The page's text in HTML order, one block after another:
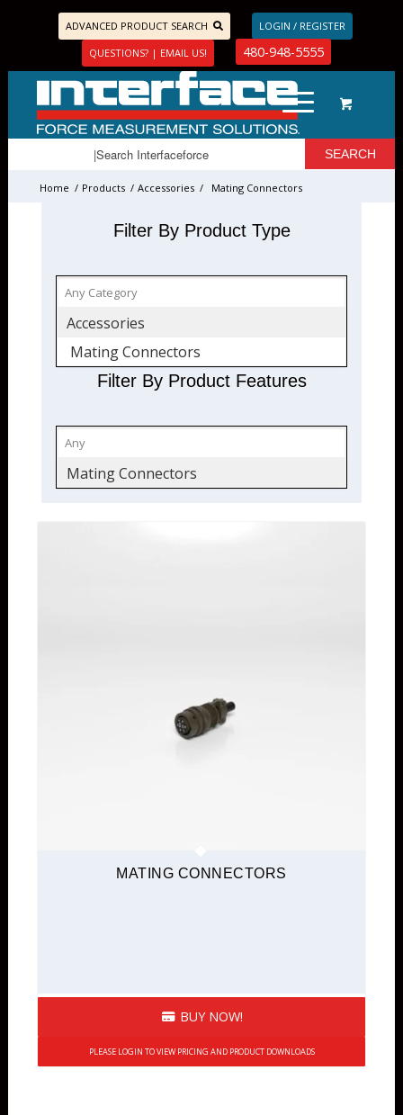
ADVANCED PRODUCT SEARCH
LOGIN / REGISTER
QUESTIONS? | EMAIL US!
480-948-5555
Home / Products / Accessories / Mating Connectors
Filter By Product Type
Accessories
Mating Connectors
Filter By Product Features
Mating Connectors
MATING CONNECTORS
BUY NOW!
PLEASE LOGIN TO VIEW PRICING AND PRODUCT DOWNLOADS